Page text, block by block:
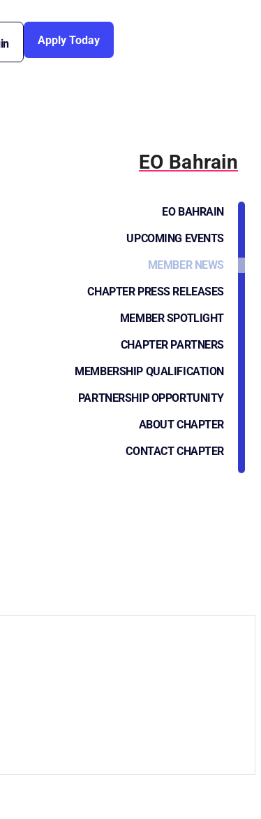
Apply Today
EO Bahrain
EO BAHRAIN
UPCOMING EVENTS
MEMBER NEWS
CHAPTER PRESS RELEASES
MEMBER SPOTLIGHT
CHAPTER PARTNERS
MEMBERSHIP QUALIFICATION
PARTNERSHIP OPPORTUNITY
ABOUT CHAPTER
CONTACT CHAPTER